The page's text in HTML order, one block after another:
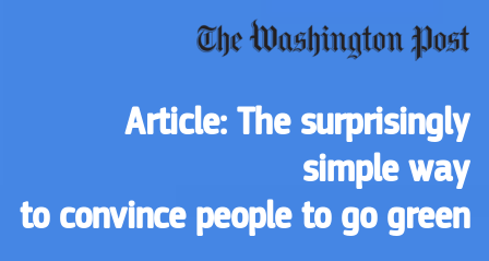
Article: The surprisingly
simple way
to convince people to go green